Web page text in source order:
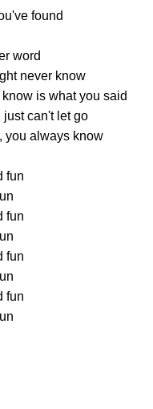
found
word
never know
is what you said
just can't let go
you always know
fun
fun
fun
fun